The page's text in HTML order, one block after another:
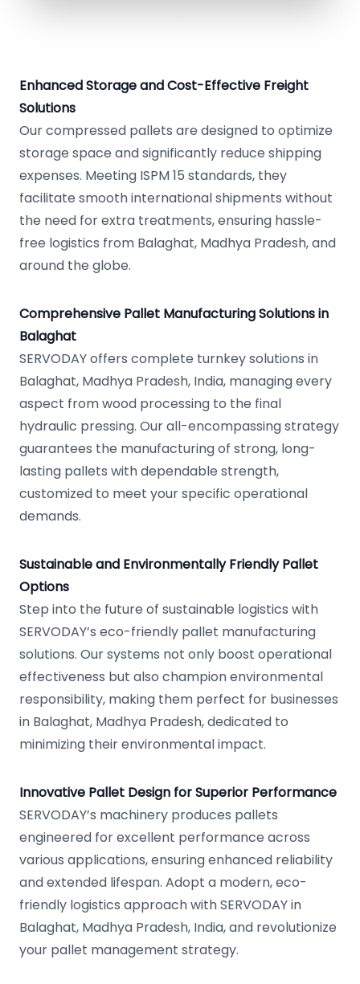
Enhanced Storage and Cost-Effective Freight
Solutions
Our compressed pallets are designed to optimize
storage space and significantly reduce shipping
expenses. Meeting ISPM 15 standards, they
facilitate smooth international shipments without
the need for extra treatments, ensuring hassle-
free logistics from Balaghat, Madhya Pradesh, and
around the globe.
Comprehensive Pallet Manufacturing Solutions in
Balaghat
SERVODAY offers complete turnkey solutions in
Balaghat, Madhya Pradesh, India, managing every
aspect from wood processing to the final
hydraulic pressing. Our all-encompassing strategy
guarantees the manufacturing of strong, long-
lasting pallets with dependable strength,
customized to meet your specific operational
demands.
Sustainable and Environmentally Friendly Pallet
Options
Step into the future of sustainable logistics with
SERVODAY’s eco-friendly pallet manufacturing
solutions. Our systems not only boost operational
effectiveness but also champion environmental
responsibility, making them perfect for businesses
in Balaghat, Madhya Pradesh, dedicated to
minimizing their environmental impact.
Innovative Pallet Design for Superior Performance
SERVODAY’s machinery produces pallets
engineered for excellent performance across
various applications, ensuring enhanced reliability
and extended lifespan. Adopt a modern, eco-
friendly logistics approach with SERVODAY in
Balaghat, Madhya Pradesh, India, and revolutionize
your pallet management strategy.